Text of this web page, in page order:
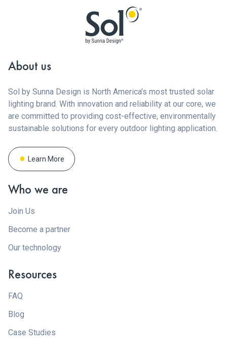
About us
Sol by Sunna Design is North America’s most trusted solar
lighting brand. With innovation and reliability at our core, we
are committed to providing cost-effective, environmentally
sustainable solutions for every outdoor lighting application.
Learn More
Who we are
Join Us
Become a partner
Our technology
Resources
FAQ
Blog
Case Studies